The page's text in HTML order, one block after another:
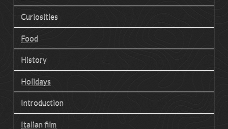
Curiosities
Food
History
Holidays
Introduction
Italian film